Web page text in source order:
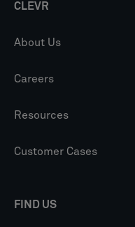
CLEVR
About Us
Careers
Resources
Customer Cases
FIND US